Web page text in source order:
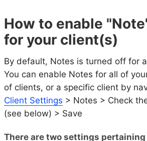
How to enable
for your client(s)
By default, Notes is turned off for
You can enable Notes for all of
of clients, or a specific client by
Client Settings > Notes > Check
(see below) > Save
There are two settings pertaining